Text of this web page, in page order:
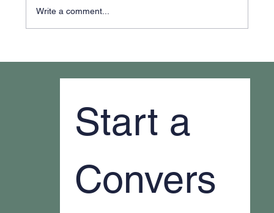
Write a comment...
Start a
Convers